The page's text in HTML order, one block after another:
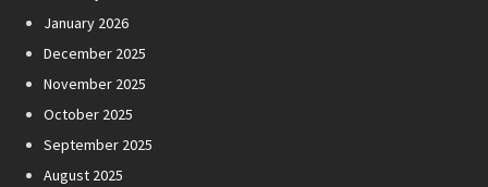
January 2026
December 2025
November 2025
October 2025
September 2025
August 2025